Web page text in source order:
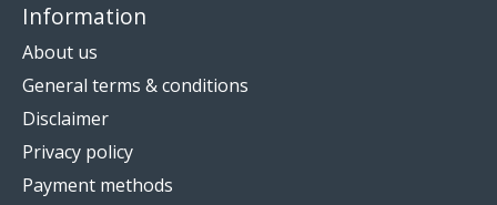
Information
About us
General terms & conditions
Disclaimer
Privacy policy
Payment methods